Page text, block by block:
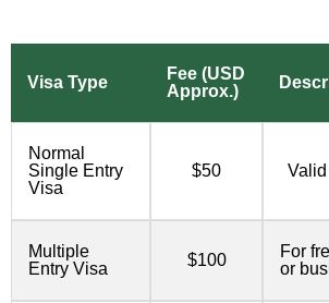
Visa Type
Fee (USD
Approx.)
Normal
Single Entry
Visa
$50
Multiple
Entry Visa
$100
For
or